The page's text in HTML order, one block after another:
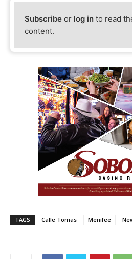
Subscribe or log in to read
content.
TAGS Calle Tomas Menifee